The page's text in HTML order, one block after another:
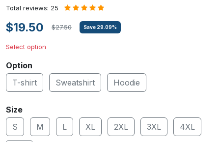
Total reviews: 25
$19.50 $27.50 Save 29.09%
Select option
Option
T-shirt
Sweatshirt Hoodie
Size
S
M L XL 2XL 3XL 4XL